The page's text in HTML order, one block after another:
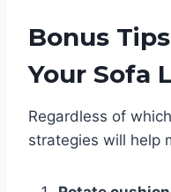
Bonus
Your Sofa
Regardless of
strategies will help